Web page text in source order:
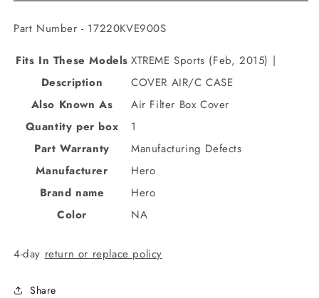
Part Number - 17220KVE900S
Fits In These Models XTREME Sports (Feb, 2015) |
Description
COVER AIR/C CASE
Also Known As
Air Filter Box Cover
Quantity per box
1
Part Warranty
Manufacturing Defects
Manufacturer
Hero
Brand name
Hero
Color
NA
4-day return or replace policy
Share